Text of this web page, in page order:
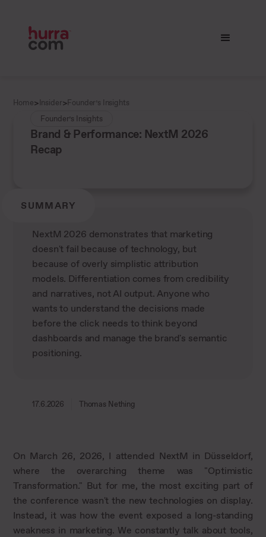
Home>Insider>Founder’s Insights
Founder’s Insights
Brand & Performance: NextM 2026
Recap
SUMMARY
NextM 2026 demonstrates that marketing
doesn't fail because of technology, but
because of overly simplistic attribution
models. Differentiation comes from credibility
and narratives, not AI output. Anyone who
wants to understand the decisions made
before the click needs to think beyond
dashboards and manage the brand's semantic
positioning.
17.6.2026 Thomas Nething
On March 26, 2026, I attended NextM in Düsseldorf,
where the overarching theme was "Optimistic
Transformation." But for me, the most exciting part of
the conference wasn't the new technologies on display.
Instead, it was how the event exposed a long-standing
weakness in marketing. We constantly talk about tools,